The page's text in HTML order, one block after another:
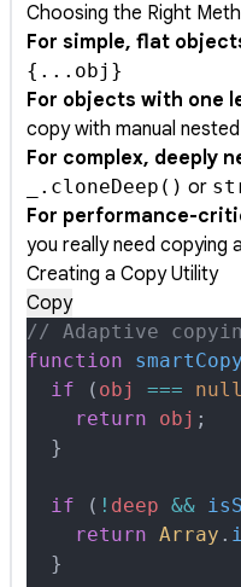
Choosing the Right
For simple, flat
{...obj}
For objects with one
copy with manual
For complex, deeply
_.cloneDeep() or
For performance-
you really need copying
Creating a Copy Utility
Copy
// Adaptive
function smartCopy
  if
( obj === null
    return
obj ;
  }
  if
( ! deep &&
    return
Array .
  }